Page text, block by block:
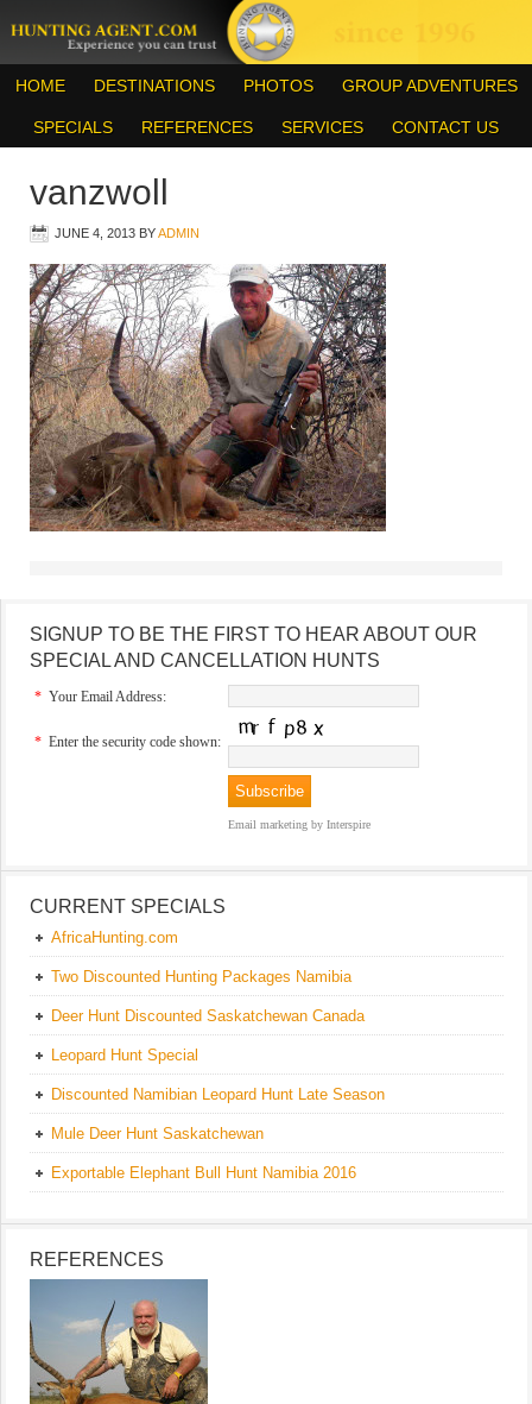
HOME DESTINATIONS PHOTOS GROUP ADVENTURES
SPECIALS REFERENCES SERVICES CONTACT US
vanzwoll
JUNE 4, 2013 BYADMIN
SIGNUP TO BE THE FIRST TO HEAR ABOUT OUR
SPECIAL AND CANCELLATION HUNTS
* Your Email Address:
* Enter the security code shown:
Email marketing by Interspire
CURRENT SPECIALS
AfricaHunting.com
Two Discounted Hunting Packages Namibia
Deer Hunt Discounted Saskatchewan Canada
Leopard Hunt Special
Discounted Namibian Leopard Hunt Late Season
Mule Deer Hunt Saskatchewan
Exportable Elephant Bull Hunt Namibia 2016
REFERENCES